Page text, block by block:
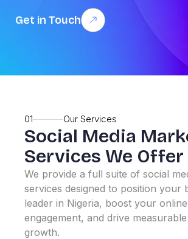
Get in Touch
01 Our Services
Social Media
Services We Offer
We provide a full suite of social
services designed to position your
leader in Nigeria, boost your online
engagement, and drive
growth.